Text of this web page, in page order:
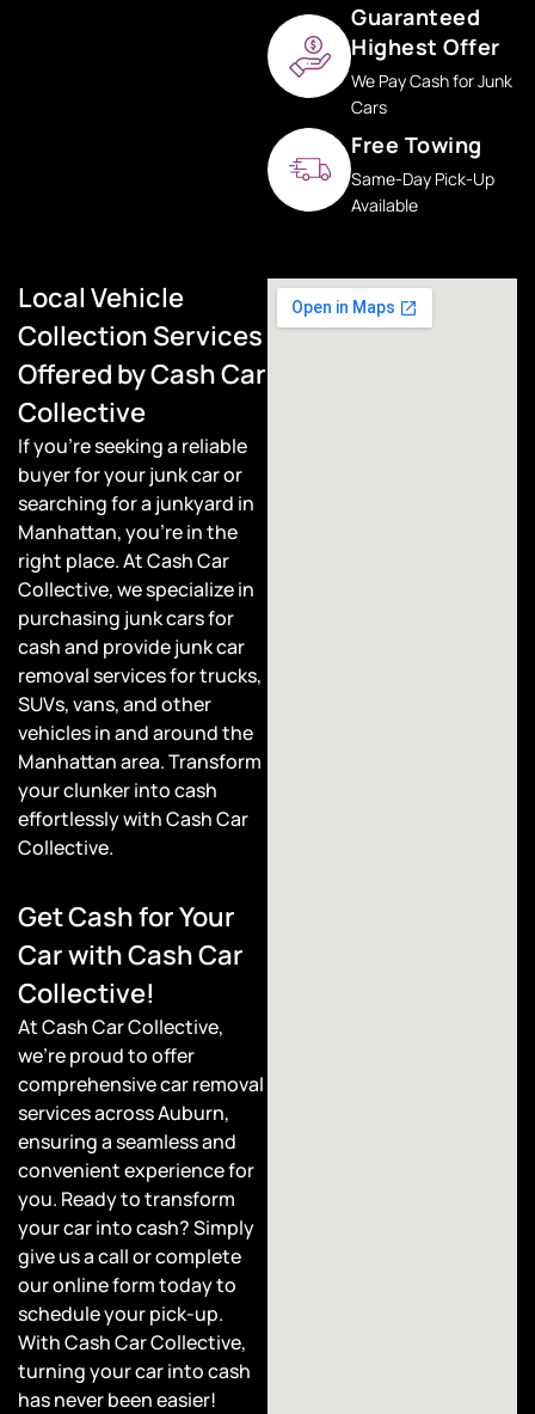
Guaranteed
Highest Offer
We Pay Cash for Junk
Cars
Free Towing
Same-Day Pick-Up
Available
Local Vehicle
Collection Services
Offered by Cash Car
Collective
If you’re seeking a reliable
buyer for your junk car or
searching for a junkyard in
Manhattan, you’re in the
right place. At Cash Car
Collective, we specialize in
purchasing junk cars for
cash and provide junk car
removal services for trucks,
SUVs, vans, and other
vehicles in and around the
Manhattan area. Transform
your clunker into cash
effortlessly with Cash Car
Collective.
Get Cash for Your
Car with Cash Car
Collective!
At Cash Car Collective,
we’re proud to offer
comprehensive car removal
services across Auburn,
ensuring a seamless and
convenient experience for
you. Ready to transform
your car into cash? Simply
give us a call or complete
our online form today to
schedule your pick-up.
With Cash Car Collective,
turning your car into cash
has never been easier!